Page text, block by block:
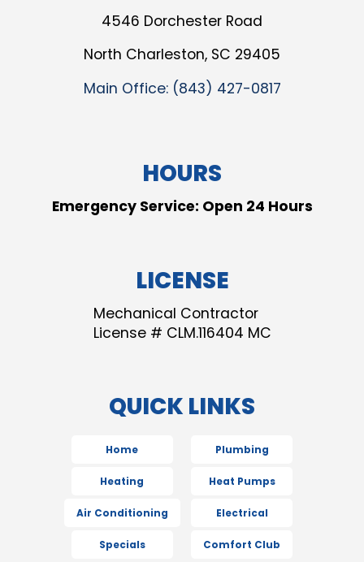
4546 Dorchester Road
North Charleston, SC 29405
Main Office: (843) 427-0817
HOURS
Emergency Service: Open 24 Hours
LICENSE
Mechanical Contractor
License # CLM.116404 MC
QUICK LINKS
Home Plumbing
Heating Heat Pumps
Air Conditioning Electrical
Specials Comfort Club